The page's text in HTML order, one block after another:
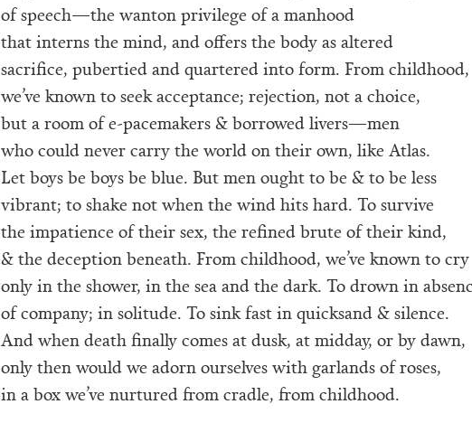
of speech—the wanton privilege of a manhood
that interns the mind, and offers the body as altered
sacrifice, pubertied and quartered into form. From childhood,
we’ve known to seek acceptance; rejection, not a choice,
but a room of e-pacemakers & borrowed livers—men
who could never carry the world on their own, like Atlas.
Let boys be boys be blue. But men ought to be & to be less
vibrant; to shake not when the wind hits hard. To survive
the impatience of their sex, the refined brute of their kind,
& the deception beneath. From childhood, we’ve known to cry
only in the shower, in the sea and the dark. To drown in
of company; in solitude. To sink fast in quicksand & silence.
And when death finally comes at dusk, at midday, or by dawn,
only then would we adorn ourselves with garlands of roses,
in a box we’ve nurtured from cradle, from childhood.